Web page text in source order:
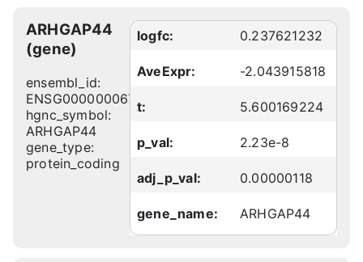
ARHGAP44
(gene)
ensembl_id:
ENSG00000006740
hgnc_symbol:
ARHGAP44
gene_type:
protein_coding
logfc: 0.237621232
AveExpr: -2.043915818
t: 5.600169224
p_val: 2.23e-8
adj_p_val: 0.00000118
gene_name: ARHGAP44